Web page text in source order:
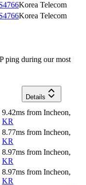
Korea Telecom
Korea Telecom
ping during our most
Details
9.42ms from Incheon,
KR
8.77ms from Incheon,
KR
8.97ms from Incheon,
KR
8.97ms from Incheon,
KR